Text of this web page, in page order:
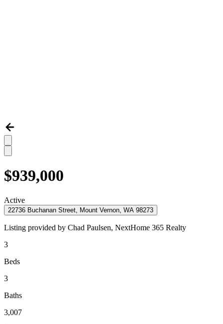
$939,000
Active
22736 Buchanan Street, Mount Vernon, WA 98273
Listing provided by Chad Paulsen, NextHome 365 Realty
3
Beds
3
Baths
3,007